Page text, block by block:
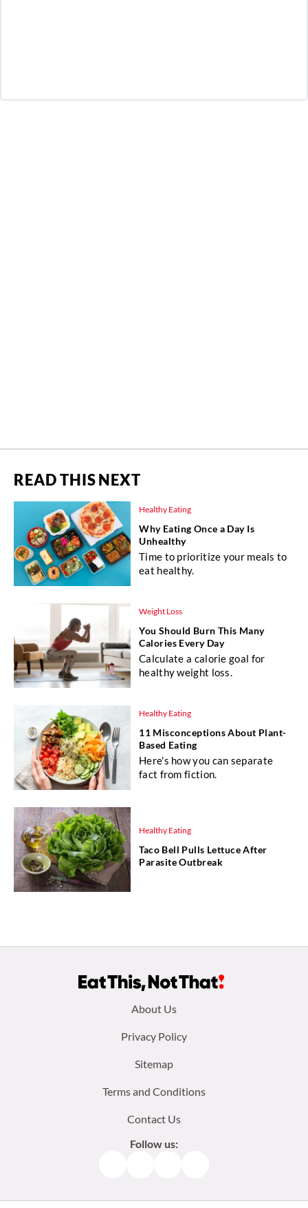
READ THIS NEXT
Healthy Eating
Why Eating Once a Day Is
Unhealthy
Time to prioritize your meals to
eat healthy.
Weight Loss
You Should Burn This Many
Calories Every Day
Calculate a calorie goal for
healthy weight loss.
Healthy Eating
11 Misconceptions About Plant-
Based Eating
Here's how you can separate
fact from fiction.
Healthy Eating
Taco Bell Pulls Lettuce After
Parasite Outbreak
About Us
Privacy Policy
Sitemap
Terms and Conditions
Contact Us
Follow us: